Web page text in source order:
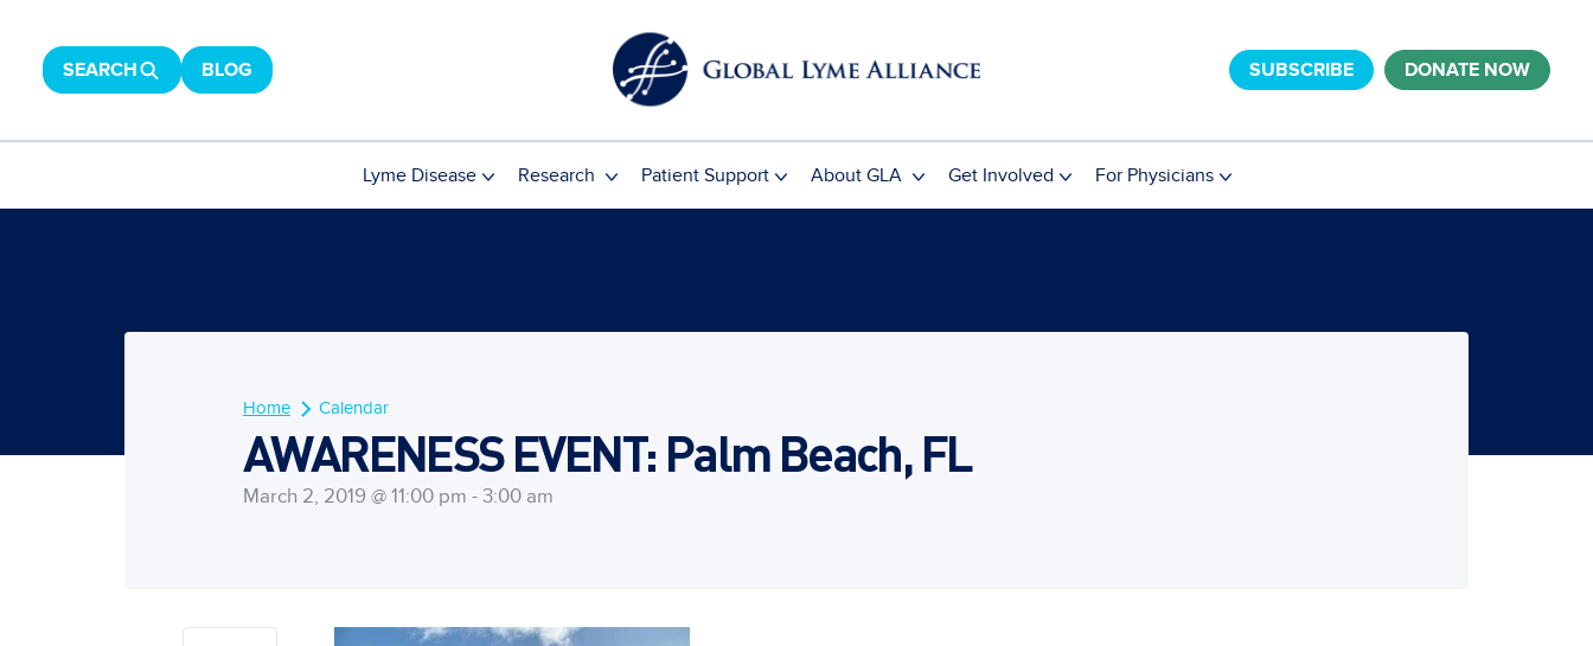
SEARCH BLOG SUBSCRIBE DONATE NOW
Lyme Disease Research Patient Support About GLA Get Involved For Physicians
Home Calendar
AWARENESS EVENT: Palm Beach, FL
March 2, 2019 @ 11:00 pm - 3:00 am